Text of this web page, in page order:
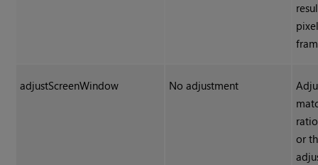
adjustScreenWindow No adjustment
or